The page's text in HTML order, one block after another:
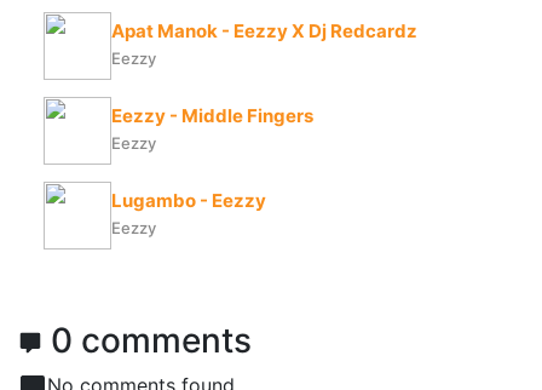
Apat Manok - Eezzy X Dj Redcardz
Eezzy
Eezzy - Middle Fingers
Eezzy
Lugambo - Eezzy
Eezzy
0 comments
No comments found